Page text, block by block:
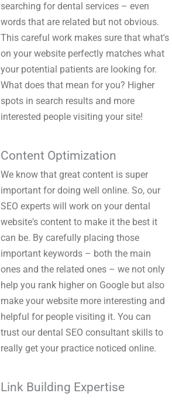
searching for dental services – even
words that are related but not obvious.
This careful work makes sure that what's
on your website perfectly matches what
your potential patients are looking for.
What does that mean for you? Higher
spots in search results and more
interested people visiting your site!
Content Optimization
We know that great content is super
important for doing well online. So, our
SEO experts will work on your dental
website's content to make it the best it
can be. By carefully placing those
important keywords – both the main
ones and the related ones – we not only
help you rank higher on Google but also
make your website more interesting and
helpful for people visiting it. You can
trust our dental SEO consultant skills to
really get your practice noticed online.
Link Building Expertise